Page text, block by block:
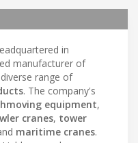
in
manufacturer of
range of
. The company's
equipment,
cranes, tower
maritime cranes.